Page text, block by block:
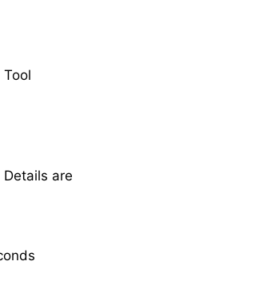
are